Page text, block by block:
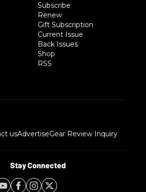
Subscribe
Renew
Gift Subscription
Current Issue
Back Issues
Shop
RSS
usAdvertiseGear Review Inquiry